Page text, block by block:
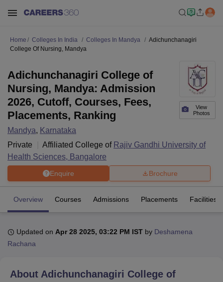
University Calcutta UniversityGuru Gobind Singh Indraprastha
Home Colleges In India Colleges In Mandya
Adichunchanagiri
College Of Nursing, Mandya
View
Photos
Adichunchanagiri College of
Nursing, Mandya: Admission
2026, Cutoff, Courses, Fees,
Placements, Ranking
Mandya, Karnataka
Private
Affiliated College of Rajiv Gandhi University of
Health Sciences, Bangalore
Enquire Brochure
Overview Courses Admissions Placements Facilities
Updated on Apr 28 2025, 03:22 PM IST by Deshamena
Rachana
About Adichunchanagiri College of